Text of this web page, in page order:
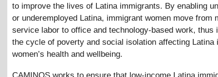
to improve the lives of Latina immigrants. By enabling
or underemployed Latina, immigrant women move from
service labor to office and technology-based work, thus
the cycle of poverty and social isolation affecting Latina
women’s health and wellbeing.